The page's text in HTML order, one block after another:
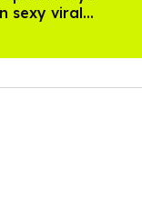
sexy viral